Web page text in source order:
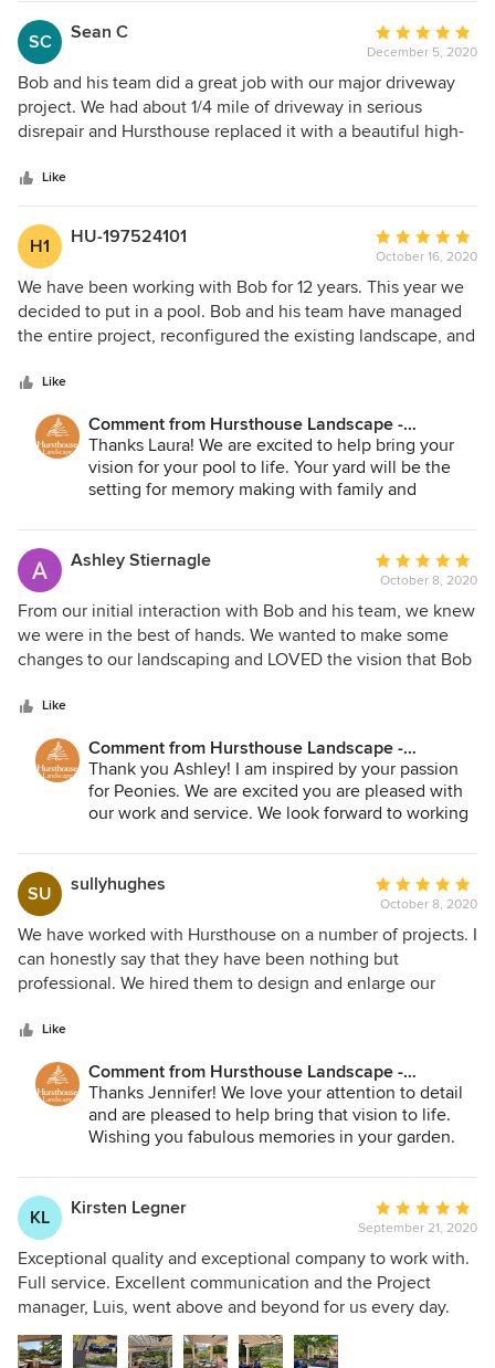
SC Sean C
Average
rating:
5
out
of
December 5, 2020
Bob and his team did a great job with our major driveway
project. We had about 1/4 mile of driveway in serious
disrepair and Hursthouse replaced it with a beautiful high-
design is both functional and aesthetic. The team was
courteous and always kept us in the loop. This is our
second major project with them and both have been
excellent. We highly recommend Hursthouse!
Like
H1 HU-197524101
Average
rating:
5
out
of
October 16, 2020
We have been working with Bob for 12 years. This year we
decided to put in a pool. Bob and his team have managed
the entire project, reconfigured the existing landscape, and
pool. The staff that does the work at the house is second to
and outside of the beautiful work they do, you would never
know they were there. Honest, credible, and trustworthy
throughout the entire company. Highly recommend!!
Like
Comment from Hursthouse Landscape -
Architect, Build, Maintain:
Thanks Laura! We are excited to help bring your
vision for your pool to life. Your yard will be the
setting for memory making with family and
Ashley Stiernagle
Average
rating:
5
out
of
October 8, 2020
From our initial interaction with Bob and his team, we knew
we were in the best of hands. We wanted to make some
changes to our landscaping and LOVED the vision that Bob
detail, no stone is left unturned, no weed left in a bed, and
Shortly after all of the new plantings were installed, I
noticed a crew outside one morning replacing one of the
trees...I went outside to speak to the crew and they let me
know that Bob was not happy with that tree in proportion to
the others. Their standard is excellence, and with
Hursthouse, that is what you will receive. We have since
switched our regular maintenance over to them and are
amazed at EVERYTHING they attend to in our yard on a
weekly basis. I truly cannot praise them enough. We are
delighted to have found them.
Like
Comment from Hursthouse Landscape -
Architect, Build, Maintain:
Thank you Ashley! I am inspired by your passion
for Peonies. We are excited you are pleased with
our work and service. We look forward to working
landscape into a special place for you and your
family.
SU sullyhughes
Average
rating:
5
out
of
October 8, 2020
We have worked with Hursthouse on a number of projects. I
can honestly say that they have been nothing but
professional. We hired them to design and enlarge our
waterfall. They listened to our every need! Bob, Louis and
design and build a beautiful and unique Pergola. We are
very happy with the end result and will use them again.
Highly recommend! Thank you!
Like
Comment from Hursthouse Landscape -
Architect, Build, Maintain:
Thanks Jennifer! We love your attention to detail
and are pleased to help bring that vision to life.
Wishing you fabulous memories in your garden.
KL Kirsten Legner
Average
rating:
5
out
of
September 21, 2020
Exceptional quality and exceptional company to work with.
Full service. Excellent communication and the Project
manager, Luis, went above and beyond for us every day.
We will only use Hursthouse for our outdoor projects going
forward.